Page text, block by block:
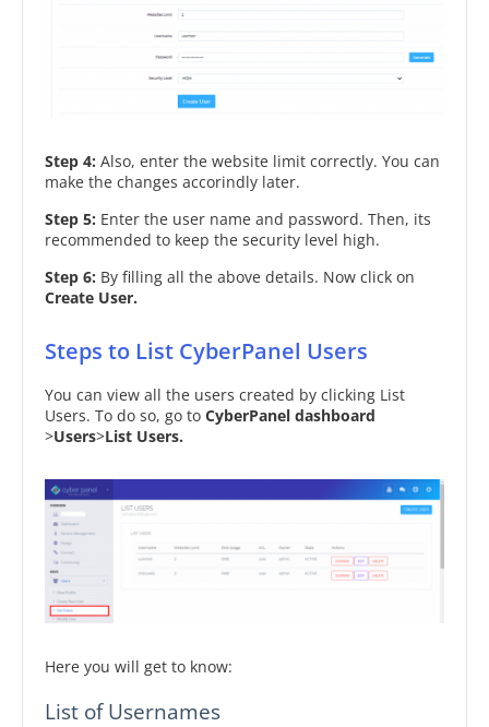
Step 4: Also, enter the website limit correctly. You can
make the changes accorindly later.
Step 5: Enter the user name and password. Then, its
recommended to keep the security level high.
Step 6: By filling all the above details. Now click on
Create User.
Steps to List CyberPanel Users
You can view all the users created by clicking List
Users. To do so, go to CyberPanel dashboard
>Users>List Users.
Here you will get to know:
List of Usernames